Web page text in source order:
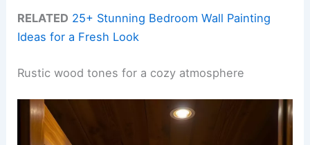
RELATED 25+ Stunning Bedroom Wall Painting
Ideas for a Fresh Look
Rustic wood tones for a cozy atmosphere